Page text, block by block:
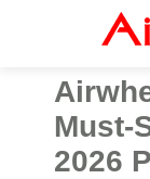
Must-
2026